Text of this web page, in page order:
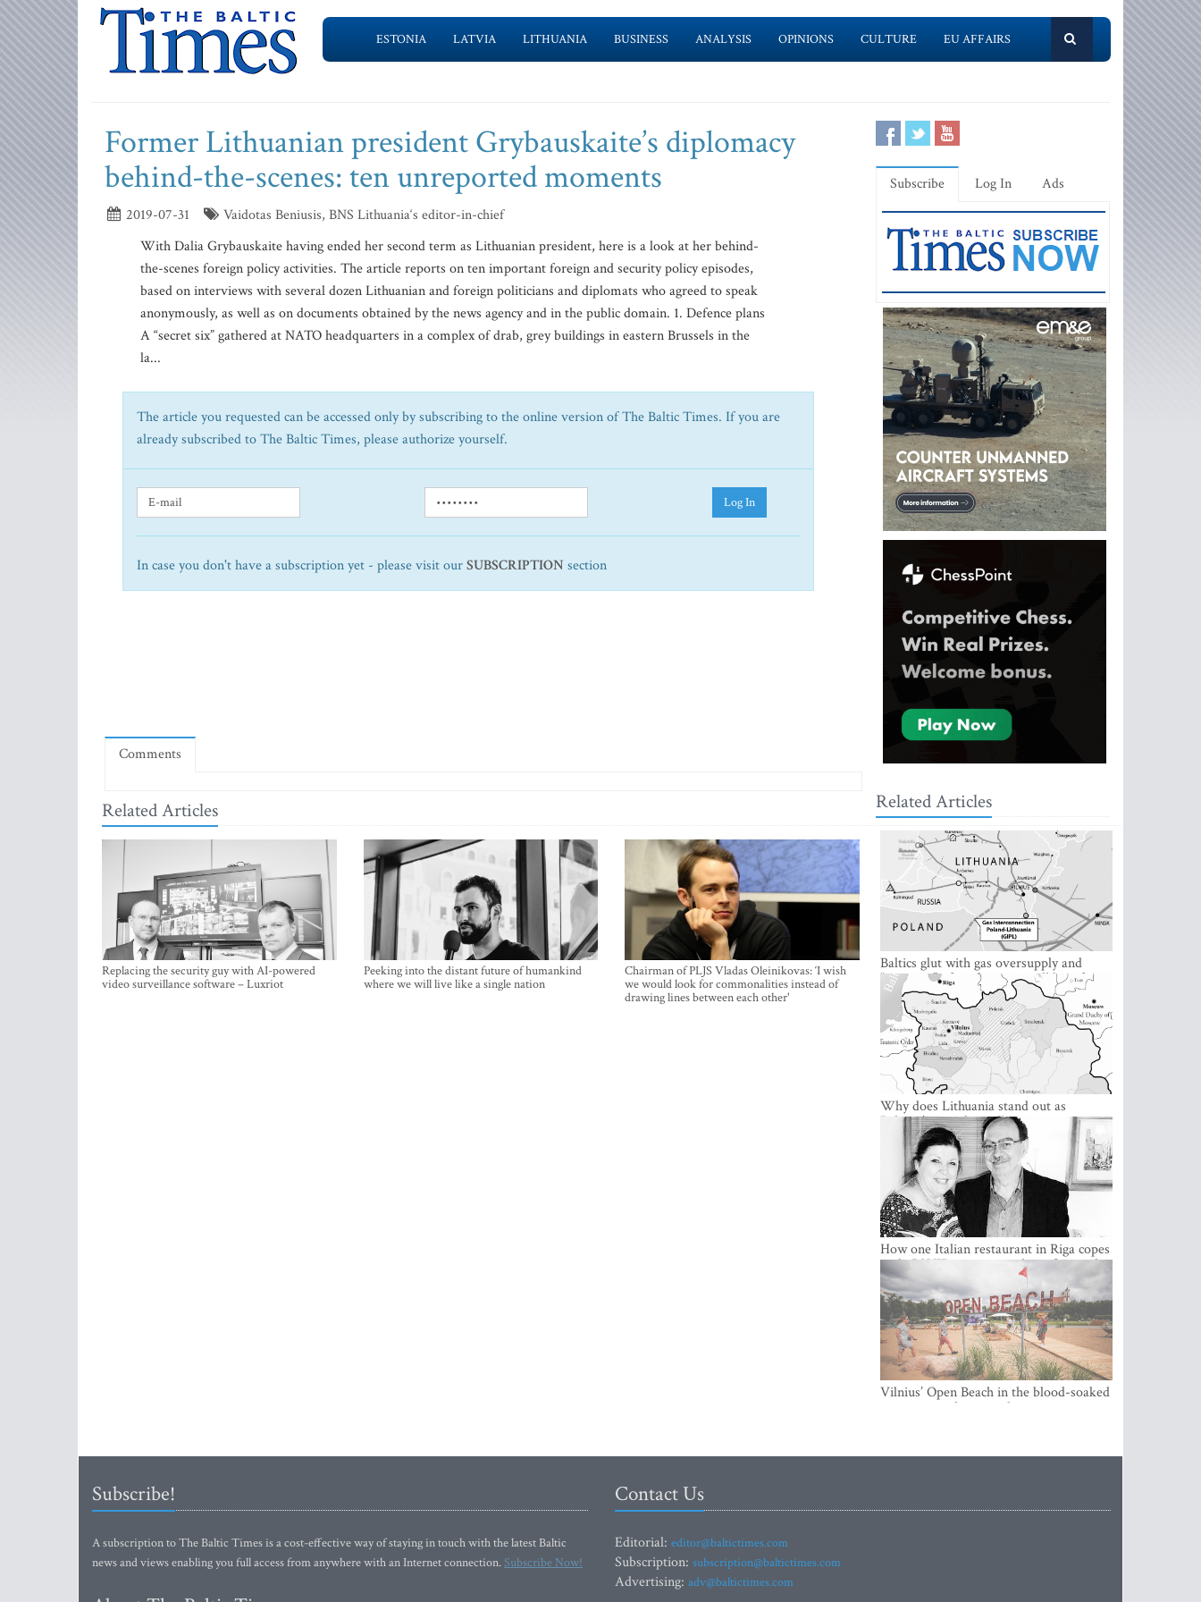
ESTONIA LATVIA LITHUANIA BUSINESS ANALYSIS OPINIONS CULTURE EU AFFAIRS
Former Lithuanian president Grybauskaite’s diplomacy
behind-the-scenes: ten unreported moments
2019-07-31
Vaidotas Beniusis, BNS Lithuania‘s editor-in-chief
With Dalia Grybauskaite having ended her second term as Lithuanian president, here is a look at her behind-
the-scenes foreign policy activities. The article reports on ten important foreign and security policy episodes,
based on interviews with several dozen Lithuanian and foreign politicians and diplomats who agreed to speak
anonymously, as well as on documents obtained by the news agency and in the public domain. 1. Defence plans
A “secret six” gathered at NATO headquarters in a complex of drab, grey buildings in eastern Brussels in the
la...
The article you requested can be accessed only by subscribing to the online version of The Baltic Times. If you are
already subscribed to The Baltic Times, please authorize yourself.
Log In
In case you don't have a subscription yet - please visit ourSUBSCRIPTION section
Comments
Related Articles
Replacing the security guy with AI-powered
video surveillance software – Luxriot
Peeking into the distant future of humankind
where we will live like a single nation
Chairman of PLJS Vladas Oleinikovas: ‘I wish
we would look for commonalities instead of
drawing lines between each other'
Subscribe Log In Ads
Related Articles
Baltics glut with gas oversupply and
“greening” of gas business will be a factor
in 2021
Why does Lithuania stand out as
Belarus’ staunchest ally?
How one Italian restaurant in Riga copes
with COVID-19 crisis and its aftermaths
Vilnius’ Open Beach in the blood-soaked
city is more than just that
Subscribe!
A subscription to The Baltic Times is a cost-effective way of staying in touch with the latest Baltic
news and views enabling you full access from anywhere with an Internet connection.Subscribe Now!
Contact Us
Editorial: editor@baltictimes.com
Subscription: subscription@baltictimes.com
Advertising: adv@baltictimes.com